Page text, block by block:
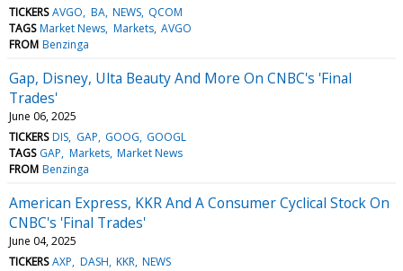
TICKERS AVGO BA NEWS QCOM
TAGS Market News Markets AVGO
FROM Benzinga
Gap, Disney, Ulta Beauty And More On CNBC's 'Final
Trades'
June 06, 2025
TICKERS DIS GAP GOOG GOOGL
TAGS GAP Markets Market News
FROM Benzinga
American Express, KKR And A Consumer Cyclical Stock On
CNBC's 'Final Trades'
June 04, 2025
TICKERS AXP DASH KKR NEWS